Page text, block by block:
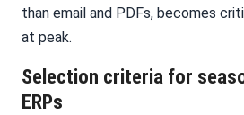
than email and PDFs, becomes
at peak.
Selection criteria for
ERPs